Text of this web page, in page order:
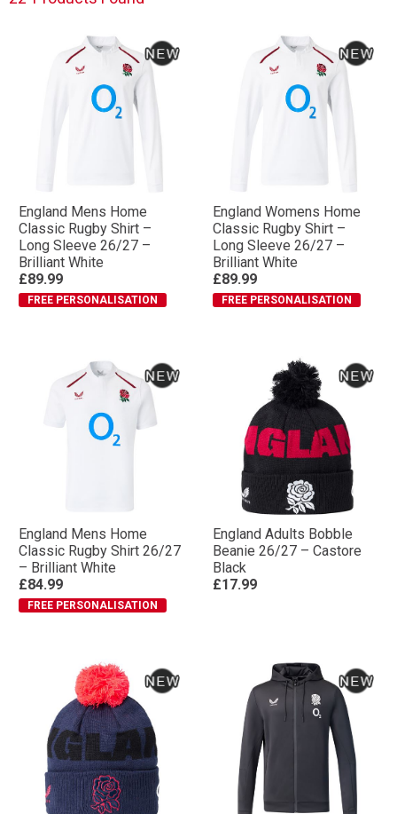
Rugby styling with clean white, black and red
Built for players. Supporters. England Rugby.
With the Nations Championship fast approaching, now
is the time to wear the rose your way withFREE
personalisation
England Mens Home
Classic Rugby Shirt –
Long Sleeve 26/27 –
Brilliant White
£89.99
FREE PERSONALISATION
England Womens Home
Classic Rugby Shirt –
Long Sleeve 26/27 –
Brilliant White
£89.99
FREE PERSONALISATION
England Mens Home
Classic Rugby Shirt 26/27
– Brilliant White
£84.99
FREE PERSONALISATION
England Adults Bobble
Beanie 26/27 – Castore
Black
£17.99